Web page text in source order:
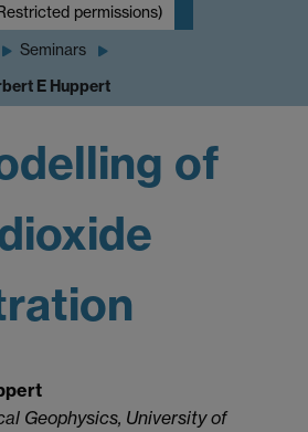
permissions)
Seminars
E Huppert
of
Geophysics, University of